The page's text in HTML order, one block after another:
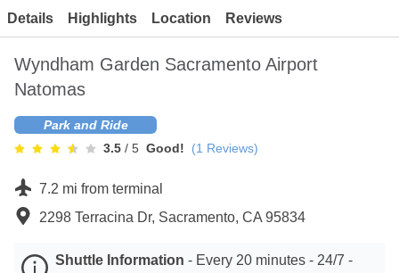
Details Highlights Location Reviews
Wyndham Garden Sacramento Airport
Natomas
Park and Ride
3.5 / 5 Good! (1 Reviews)
7.2 mi from terminal
2298 Terracina Dr, Sacramento, CA 95834
Shuttle Information - Every 20 minutes - 24/7 -